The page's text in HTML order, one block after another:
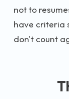
not to
have criteria
don't count